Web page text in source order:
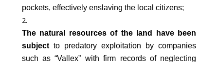
pockets, effectively enslaving the local citizens;
The natural resources of the land have been
subjectto predatory exploitation by companies
such as “Vallex” with firm records of neglecting